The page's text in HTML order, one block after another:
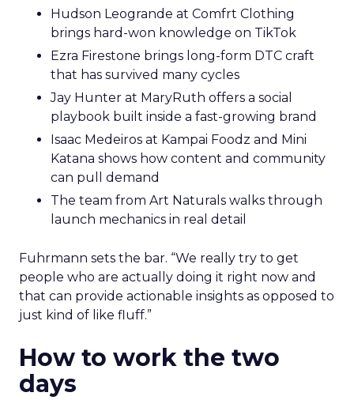
Hudson Leogrande at Comfrt Clothing
brings hard-won knowledge on TikTok
Ezra Firestone brings long-form DTC craft
that has survived many cycles
Jay Hunter at MaryRuth offers a social
playbook built inside a fast-growing brand
Isaac Medeiros at Kampai Foodz and Mini
Katana shows how content and community
can pull demand
The team from Art Naturals walks through
launch mechanics in real detail
Fuhrmann sets the bar. “We really try to get
people who are actually doing it right now and
that can provide actionable insights as opposed to
just kind of like fluff.”
How to work the two
days